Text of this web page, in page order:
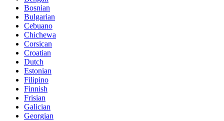
Bosnian
Bulgarian
Cebuano
Chichewa
Corsican
Croatian
Dutch
Estonian
Filipino
Finnish
Frisian
Galician
Georgian